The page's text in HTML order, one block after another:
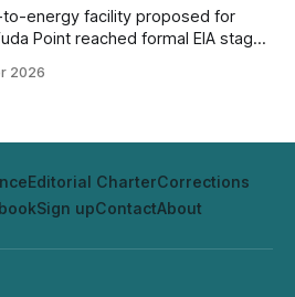
to-energy facility proposed for
Point reached formal EIA stage
and without a Waigani
2026
Editorial CharterCorrections
Sign upContactAbout